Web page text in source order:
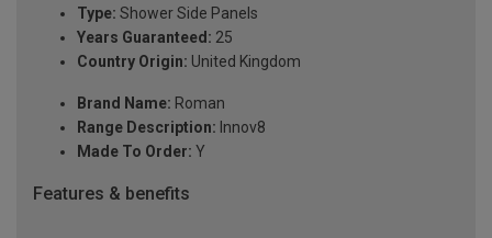
Type: Shower Side Panels
Years Guaranteed: 25
Country Origin: United Kingdom
Brand Name: Roman
Range Description: Innov8
Made To Order: Y
Features & benefits